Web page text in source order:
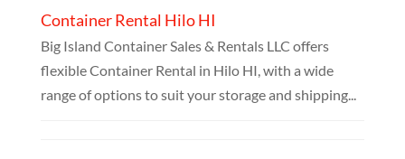
Container Rental Hilo HI
Big Island Container Sales & Rentals LLC offers
flexible Container Rental in Hilo HI, with a wide
range of options to suit your storage and shipping...